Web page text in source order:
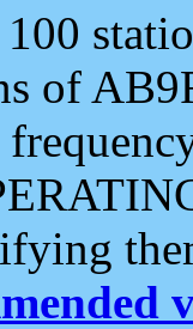
100
of